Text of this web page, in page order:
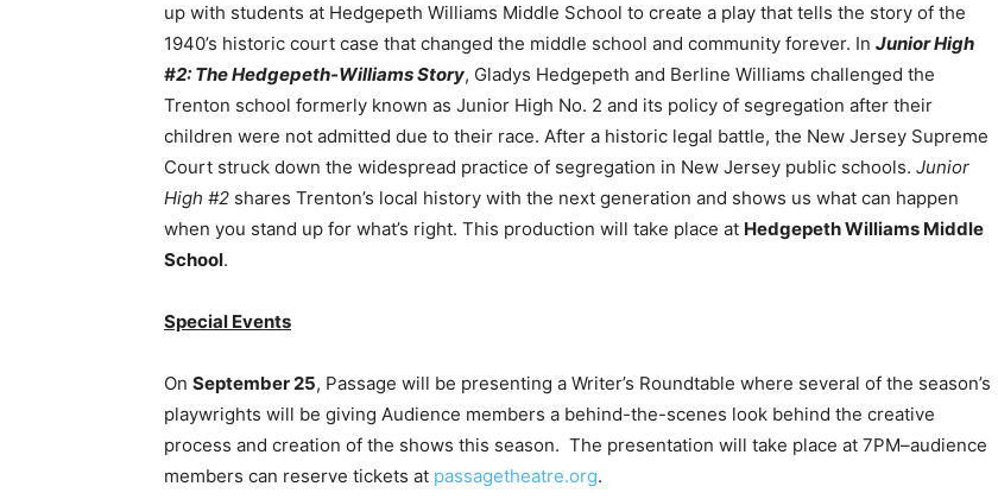
up with students at Hedgepeth Williams Middle School to create a play that tells the story of the
1940’s historic court case that changed the middle school and community forever. In Junior High
#2: The Hedgepeth-Williams Story, Gladys Hedgepeth and Berline Williams challenged the
Trenton school formerly known as Junior High No. 2 and its policy of segregation after their
children were not admitted due to their race. After a historic legal battle, the New Jersey Supreme
Court struck down the widespread practice of segregation in New Jersey public schools. Junior
High #2 shares Trenton’s local history with the next generation and shows us what can happen
when you stand up for what’s right. This production will take place at Hedgepeth Williams Middle
School.
Special Events
On September 25, Passage will be presenting a Writer’s Roundtable where several of the season’s
playwrights will be giving Audience members a behind-the-scenes look behind the creative
process and creation of the shows this season. The presentation will take place at 7PM–audience
members can reserve tickets at passagetheatre.org.